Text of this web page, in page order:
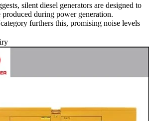
silent diesel generators are designed to
produced during power generation.
furthers this, promising noise levels